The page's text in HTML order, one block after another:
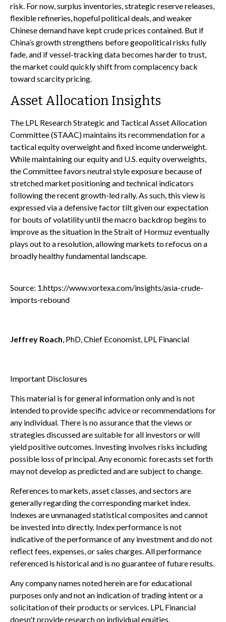
risk. For now, surplus inventories, strategic reserve releases,
flexible refineries, hopeful political deals, and weaker
Chinese demand have kept crude prices contained. But if
China’s growth strengthens before geopolitical risks fully
fade, and if vessel-tracking data becomes harder to trust,
the market could quickly shift from complacency back
toward scarcity pricing.
Asset Allocation Insights
The LPL Research Strategic and Tactical Asset Allocation
Committee (STAAC) maintains its recommendation for a
tactical equity overweight and fixed income underweight.
While maintaining our equity and U.S. equity overweights,
the Committee favors neutral style exposure because of
stretched market positioning and technical indicators
following the recent growth-led rally. As such, this view is
expressed via a defensive factor tilt given our expectation
for bouts of volatility until the macro backdrop begins to
improve as the situation in the Strait of Hormuz eventually
plays out to a resolution, allowing markets to refocus on a
broadly healthy fundamental landscape.
Source: 1.https://www.vortexa.com/insights/asia-crude-
imports-rebound
Jeffrey Roach, PhD, Chief Economist, LPL Financial
Important Disclosures
This material is for general information only and is not
intended to provide specific advice or recommendations for
any individual. There is no assurance that the views or
strategies discussed are suitable for all investors or will
yield positive outcomes. Investing involves risks including
possible loss of principal. Any economic forecasts set forth
may not develop as predicted and are subject to change.
References to markets, asset classes, and sectors are
generally regarding the corresponding market index.
Indexes are unmanaged statistical composites and cannot
be invested into directly. Index performance is not
indicative of the performance of any investment and do not
reflect fees, expenses, or sales charges. All performance
referenced is historical and is no guarantee of future results.
Any company names noted herein are for educational
purposes only and not an indication of trading intent or a
solicitation of their products or services. LPL Financial
doesn't provide research on individual equities.